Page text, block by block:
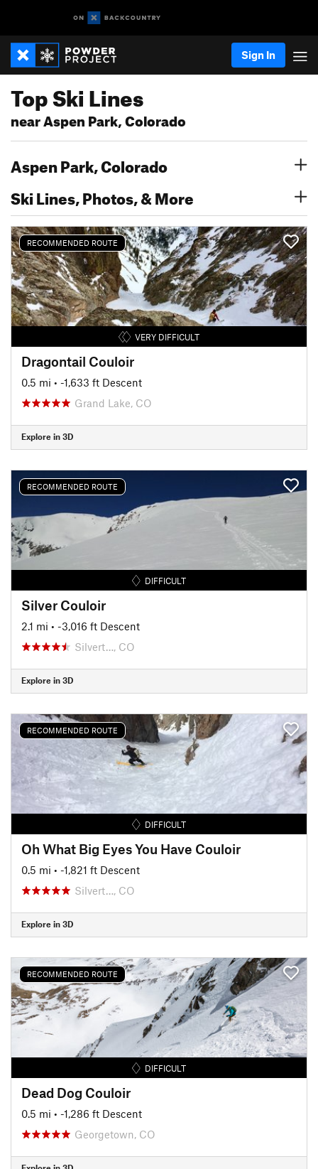
Sign In
Top Ski Lines
near Aspen Park, Colorado
Aspen Park, Colorado
Ski Lines, Photos, & More
RECOMMENDED ROUTE
VERY DIFFICULT
Dragontail Couloir
0.5 mi • -1,633 ft Descent
Grand Lake, CO
Explore in 3D
RECOMMENDED ROUTE
DIFFICULT
Silver Couloir
2.1 mi • -3,016 ft Descent
Silvert…, CO
Explore in 3D
RECOMMENDED ROUTE
DIFFICULT
Oh What Big Eyes You Have Couloir
0.5 mi • -1,821 ft Descent
Silvert…, CO
Explore in 3D
RECOMMENDED ROUTE
DIFFICULT
Dead Dog Couloir
0.5 mi • -1,286 ft Descent
Georgetown, CO